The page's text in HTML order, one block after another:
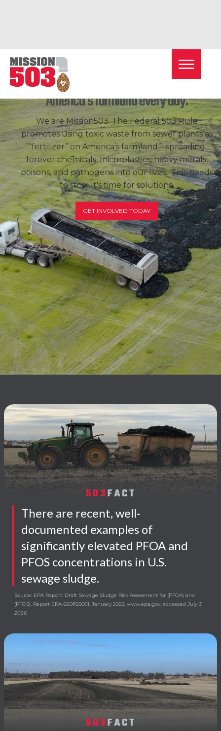
Toxicsewage sludge is dumped on
America's farmland every day.
We are Mission503. The Federal 503 Rule
promotes using toxic waste from sewer plants as
“fertilizer” on America’s farmland—spreading
forever chemicals, microplastics, heavy metals,
poisons, and pathogens into our lives. This needs
to stop. It's time for solutions.
GET INVOLVED TODAY
503FACT
There are recent, well-
documented examples of
significantly elevated PFOA and
PFOS concentrations in U.S.
sewage sludge.
Source: EPA Report: Draft Sewage Sludge Risk Assessment for (PFOA) and
(PFOS). Report EPA-820P25001, January 2025; www.epa.gov, accessed July 3,
2026.
503FACT